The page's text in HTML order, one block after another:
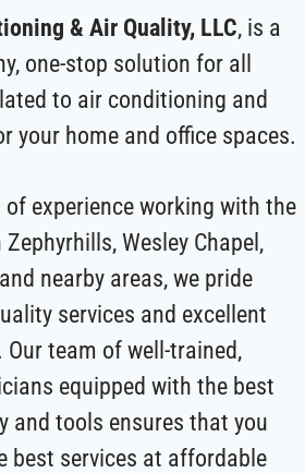
& Air Quality, LLC, is a
one-stop solution for all
to air conditioning and
your home and office spaces.
of experience working with the
Wesley Chapel,
nearby areas, we pride
services and excellent
team of well-trained,
equipped with the best
and tools ensures that you
best services at affordable